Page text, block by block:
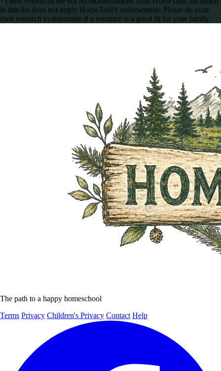
in this list does not imply HomeTrail’s endorsement. Please do your
own research to determine if a resource is a good fit for your family.
The path to a happy homeschool
Terms Privacy Children's Privacy Contact Help